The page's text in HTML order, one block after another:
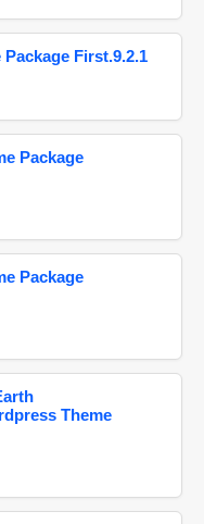
First.9.2.1
Package
Package
Theme